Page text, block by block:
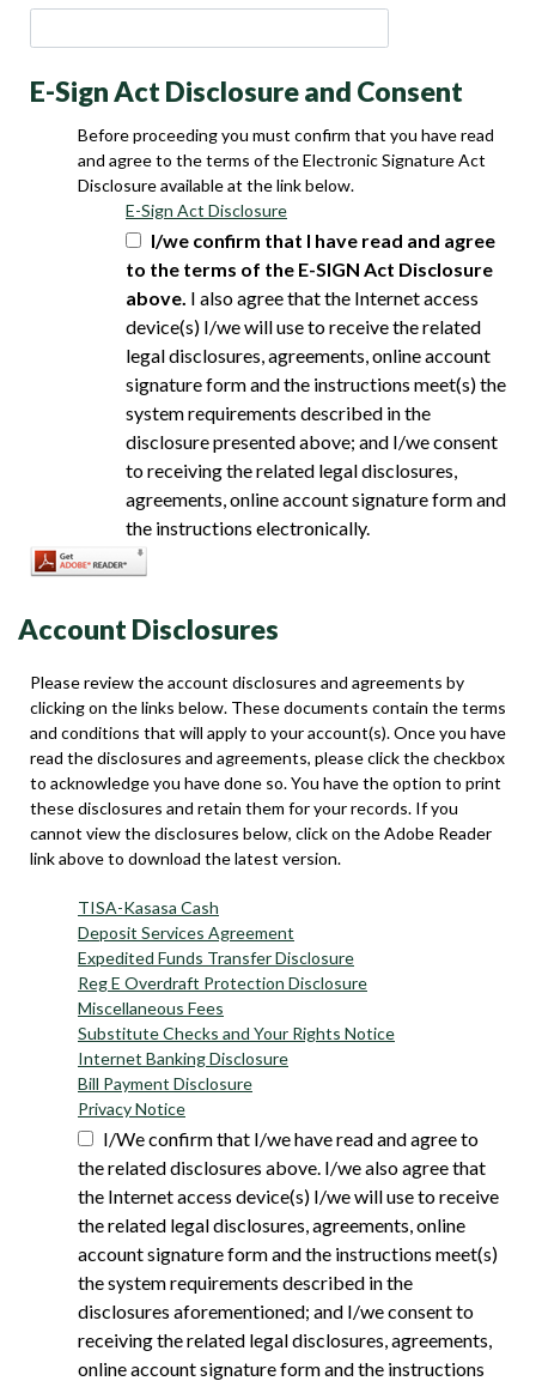
E-Sign Act Disclosure and Consent
Before proceeding you must confirm that you have read
and agree to the terms of the Electronic Signature Act
Disclosure available at the link below.
E-Sign Act Disclosure
I/we confirm that I have read and agree
to the terms of the E-SIGN Act Disclosure
above.
device(s) I/we will use to receive the related
legal disclosures, agreements, online account
signature form and the instructions meet(s) the
system requirements described in the
disclosure presented above; and I/we consent
to receiving the related legal disclosures,
agreements, online account signature form and
the instructions electronically.
Account Disclosures
Please review the account disclosures and agreements by
clicking on the links below. These documents contain the terms
and conditions that will apply to your account(s). Once you have
read the disclosures and agreements, please click the checkbox
to acknowledge you have done so. You have the option to print
these disclosures and retain them for your records. If you
cannot view the disclosures below, click on the Adobe Reader
link above to download the latest version.
TISA-Kasasa Cash
Deposit Services Agreement
Expedited Funds Transfer Disclosure
Reg E Overdraft Protection Disclosure
Miscellaneous Fees
Substitute Checks and Your Rights Notice
Internet Banking Disclosure
Bill Payment Disclosure
Privacy Notice
I/We confirm that I/we have read and agree to
the related disclosures above. I/we also agree that
the Internet access device(s) I/we will use to receive
the related legal disclosures, agreements, online
account signature form and the instructions meet(s)
the system requirements described in the
disclosures aforementioned; and I/we consent to
receiving the related legal disclosures, agreements,
online account signature form and the instructions